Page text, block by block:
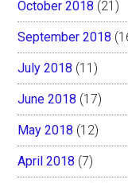
October 2018 (21)
September 2018
July 2018 (11)
June 2018 (17)
May 2018 (12)
April 2018 (7)